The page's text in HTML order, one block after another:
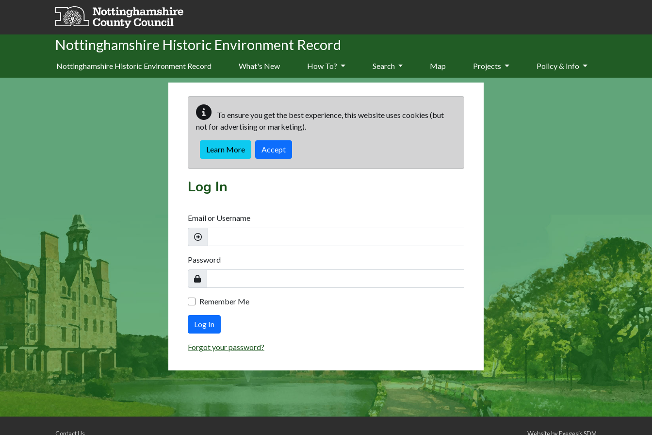
Skip to main content
Nottinghamshire Historic Environment Record
Nottinghamshire Historic Environment Record What's New How To? Search Map Projects Policy & Info
To ensure you get the best experience, this website uses cookies (but
not for advertising or marketing).
Learn More Accept
Log In
Email or Username
Password
Remember Me
Log In
Forgot your password?